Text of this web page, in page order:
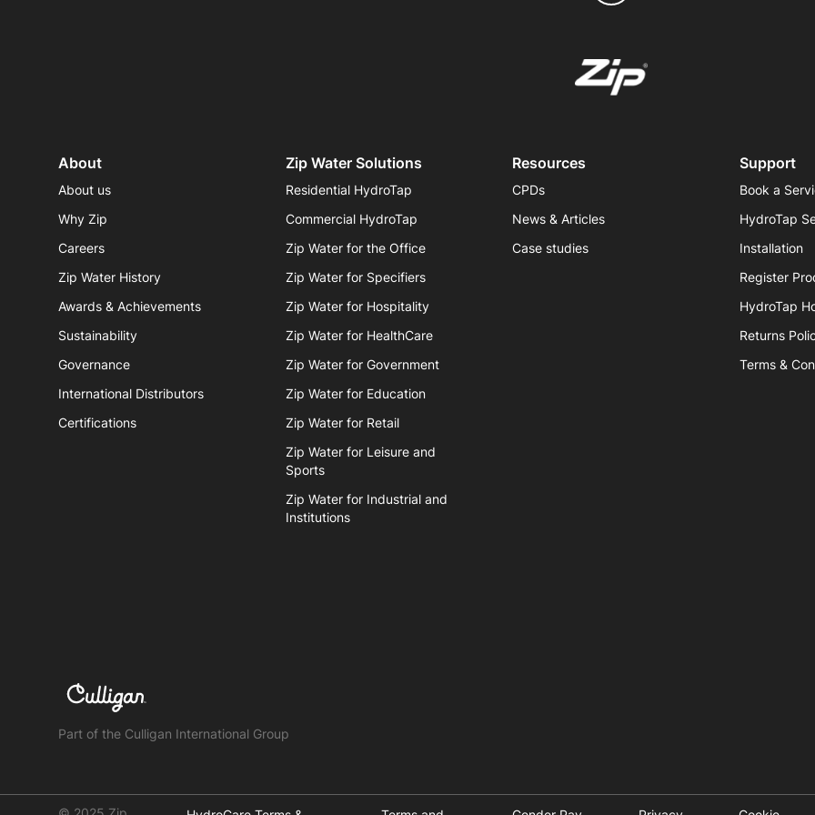
About
About us
Why Zip
Careers
Zip Water History
Awards & Achievements
Sustainability
Governance
International Distributors
Certifications
Zip Water Solutions
Residential HydroTap
Commercial HydroTap
Zip Water for the Office
Zip Water for Specifiers
Zip Water for Hospitality
Zip Water for HealthCare
Zip Water for Government
Zip Water for Education
Zip Water for Retail
Zip Water for Leisure and
Sports
Zip Water for Industrial and
Institutions
Resources
CPDs
News & Articles
Case studies
Support
Book a
HydroTap
Installation
Register
HydroTap
Returns
Terms &
Part of the Culligan International Group